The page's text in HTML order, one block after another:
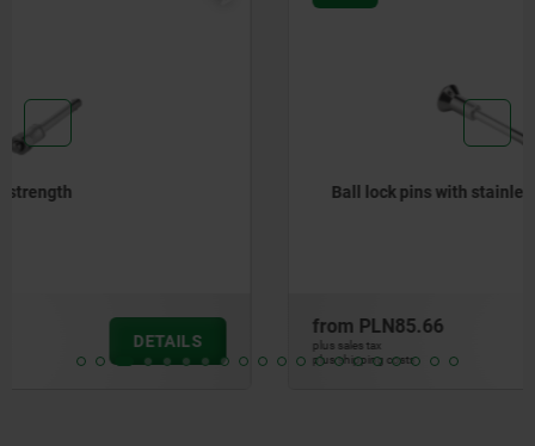
Ball lock pins with stainless steel mushroom grip
PLN85.66
plus shipping costs